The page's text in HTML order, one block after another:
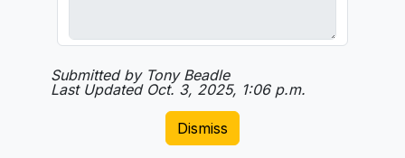
Submitted by Tony Beadle
Last Updated Oct. 3, 2025, 1:06 p.m.
Dismiss